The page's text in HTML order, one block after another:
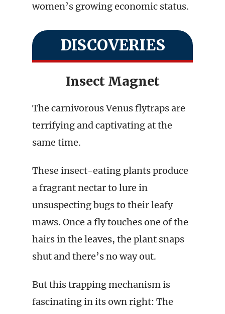
women’s growing economic status.
DISCOVERIES
Insect Magnet
The carnivorous Venus flytraps are
terrifying and captivating at the
same time.
These insect-eating plants produce
a fragrant nectar to lure in
unsuspecting bugs to their leafy
maws. Once a fly touches one of the
hairs in the leaves, the plant snaps
shut and there’s no way out.
But this trapping mechanism is
fascinating in its own right: The